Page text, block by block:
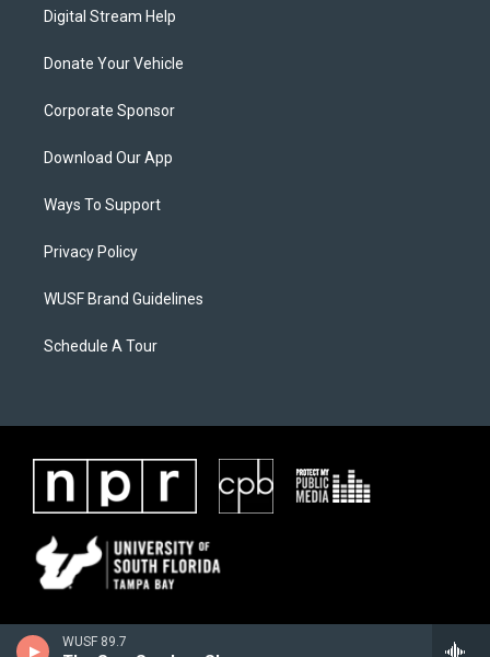
WUSF 89.7
Digital Stream Help
Donate Your Vehicle
Corporate Sponsor
Download Our App
Ways To Support
Privacy Policy
WUSF Brand Guidelines
Schedule A Tour